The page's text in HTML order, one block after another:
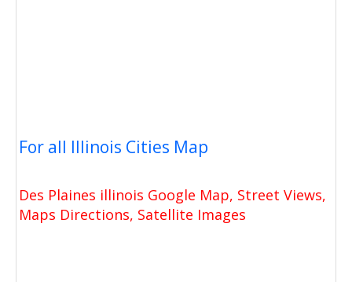
For all Illinois Cities Map
Des Plaines illinois Google Map, Street Views,
Maps Directions, Satellite Images